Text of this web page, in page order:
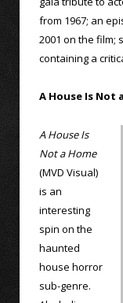
from 1967; an
2001 on the film;
containing a
A House Is Not
A House Is
Not a Home
(MVD Visual)
is an
interesting
spin on the
haunted
house horror
sub-genre.